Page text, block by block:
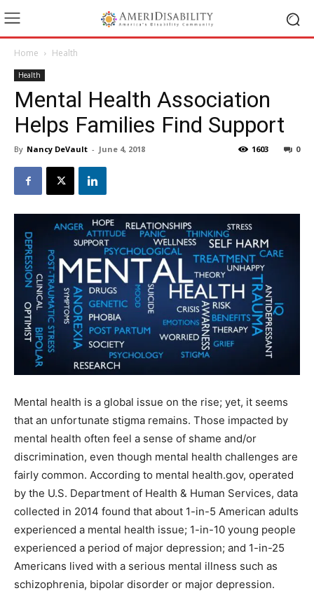
Home Health
Health
Mental Health Association
Helps Families Find Support
By Nancy DeVault - June 4, 2018 0
1603
Mental health is a global issue on the rise; yet, it seems
that an unfortunate stigma remains. Those impacted by
mental health often feel a sense of shame and/or
discrimination, even though mental health challenges are
fairly common. According to mental health.gov, operated
by the U.S. Department of Health & Human Services, data
collected in 2014 found that about 1-in-5 American adults
experienced a mental health issue; 1-in-10 young people
experienced a period of major depression; and 1-in-25
Americans lived with a serious mental illness such as
schizophrenia, bipolar disorder or major depression.